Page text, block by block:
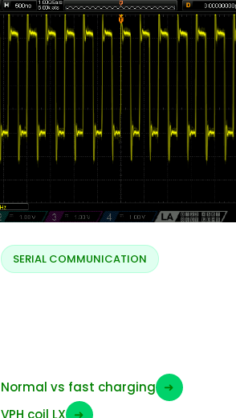
SERIAL COMMUNICATION
Normal vs fast charging ➜
VPH coil LX ➜